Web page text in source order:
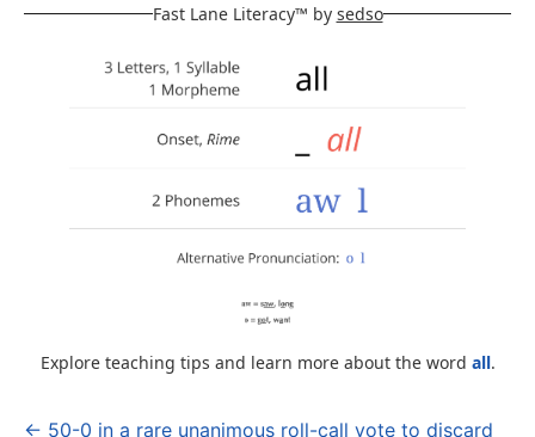
Fast Lane Literacy™ by sedso
Explore teaching tips and learn more about the word all.
← 50-0 in a rare unanimous roll-call vote to discard